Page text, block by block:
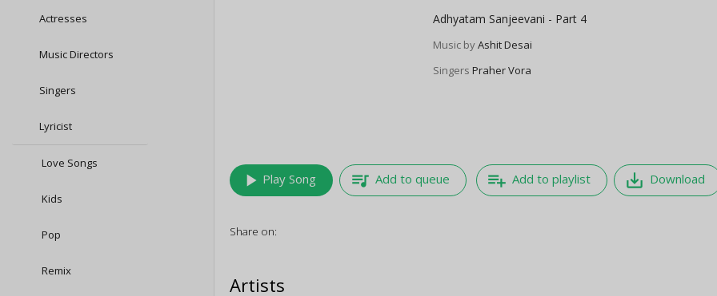
Actresses
Music Directors
Singers
Lyricist
Love Songs
Kids
Pop
Remix
Adhyatam Sanjeevani - Part 4
Music byAshit Desai
Singers Praher Vora
play_arrow Play Song queue_music Add to queue playlist_add Add to playlist save_alt Download
Share on:
Artists